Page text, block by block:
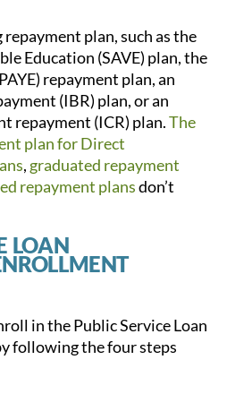
plan, such as the
Education (SAVE) plan, the
repayment plan, an
(IBR) plan, or an
repayment (ICR) plan.The
plan for Direct
,graduated repayment
repayment plansdon’t
LOAN
in the Public Service Loan
following the four steps